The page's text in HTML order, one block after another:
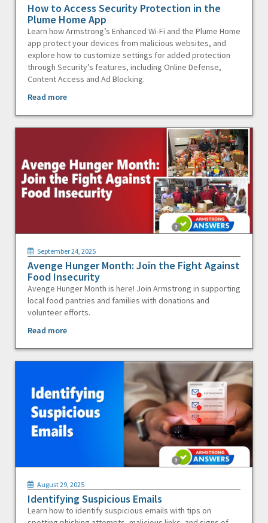
How to Access Security Protection in the
Plume Home App
Learn how Armstrong’s Enhanced Wi-Fi and the Plume Home
app protect your devices from malicious websites, and
explore how to customize settings for added protection
through Security’s features, including Online Defense,
Content Access and Ad Blocking.
Read more
September 24, 2025
Avenge Hunger Month: Join the Fight Against
Food Insecurity
Avenge Hunger Month is here! Join Armstrong in supporting
local food pantries and families with donations and
volunteer efforts.
Read more
August 29, 2025
Identifying Suspicious Emails
Learn how to identify suspicious emails with tips on